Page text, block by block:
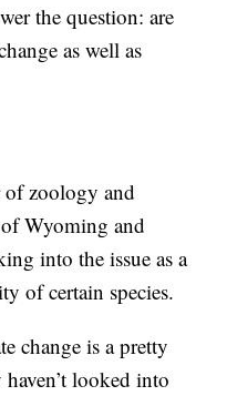
the question: are
as well as
zoology and
Wyoming and
into the issue as a
of certain species.
change is a pretty
looked into